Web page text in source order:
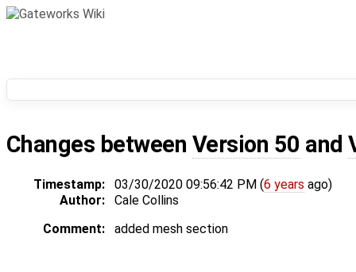
Changes between Version 50 and
Timestamp: 03/30/2020 09:56:42 PM (6 years ago)
Author:
Cale Collins
Comment:
added mesh section